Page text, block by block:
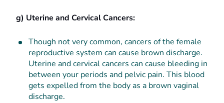
g) Uterine and Cervical Cancers:
Though not very common, cancers of the female
reproductive system can cause brown discharge.
Uterine and cervical cancers can cause bleeding in
between your periods and pelvic pain. This blood
gets expelled from the body as a brown vaginal
discharge.